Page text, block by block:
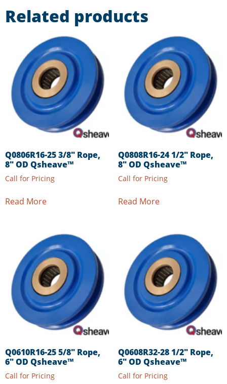
Related products
Q0806R16-25 3/8″ Rope,
8″ OD Qsheave™
Call for Pricing
Read More
Q0808R16-24 1/2″ Rope,
8″ OD Qsheave™
Call for Pricing
Read More
Q0610R16-25 5/8″ Rope,
6″ OD Qsheave™
Call for Pricing
Q0608R32-28 1/2″ Rope,
6″ OD Qsheave™
Call for Pricing